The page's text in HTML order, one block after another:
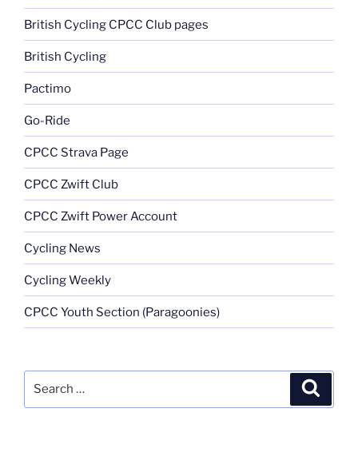
British Cycling CPCC Club pages
British Cycling
Pactimo
Go-Ride
CPCC Strava Page
CPCC Zwift Club
CPCC Zwift Power Account
Cycling News
Cycling Weekly
CPCC Youth Section (Paragoonies)